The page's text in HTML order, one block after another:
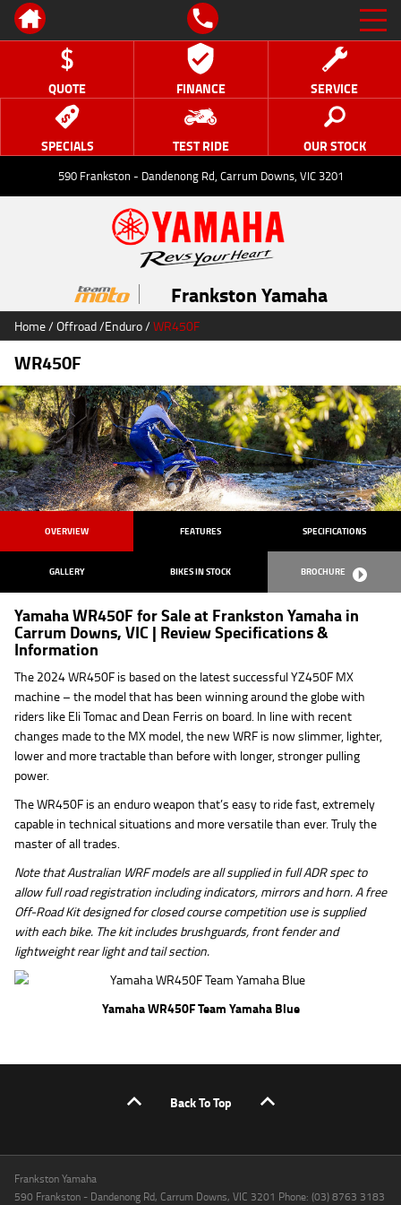
QUOTE FINANCE SERVICE
SPECIALS TEST RIDE OUR STOCK
590 Frankston - Dandenong Rd, Carrum Downs, VIC 3201
Frankston Yamaha
Home/Offroad/Enduro/WR450F
WR450F
OVERVIEW FEATURES SPECIFICATIONS
GALLERY BIKES IN STOCK BROCHURE
Yamaha WR450F for Sale at Frankston Yamaha in
Carrum Downs, VIC | Review Specifications &
Information
The 2024 WR450F is based on the latest successful YZ450F MX
machine – the model that has been winning around the globe with
riders like Eli Tomac and Dean Ferris on board. In line with recent
changes made to the MX model, the new WRF is now slimmer, lighter,
lower and more tractable than before with longer, stronger pulling
power.
The WR450F is an enduro weapon that’s easy to ride fast, extremely
capable in technical situations and more versatile than ever. Truly the
master of all trades.
Note that Australian WRF models are all supplied in full ADR spec to
allow full road registration including indicators, mirrors and horn. A free
Off-Road Kit designed for closed course competition use is supplied
with each bike. The kit includes brushguards, front fender and
lightweight rear light and tail section.
Yamaha WR450F Team Yamaha Blue
Back To Top
Frankston Yamaha
590 Frankston - Dandenong Rd, Carrum Downs, VIC 3201 Phone: (03) 8763 3183